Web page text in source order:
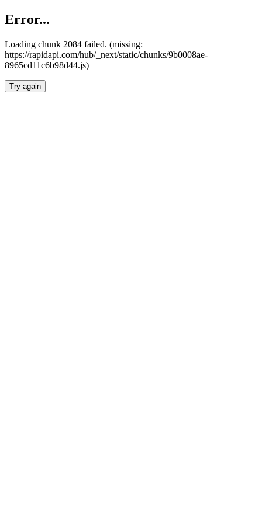
Error...
Loading chunk 2084 failed. (missing:
https://rapidapi.com/hub/_next/static/chunks/9b0008ae-
8965cd11c6b98d44.js)
Try again